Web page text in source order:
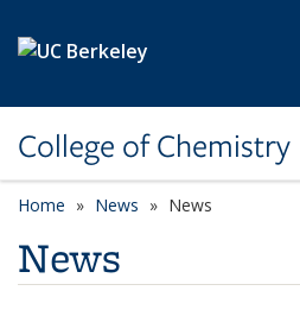
College of Chemistry
Home News News
News